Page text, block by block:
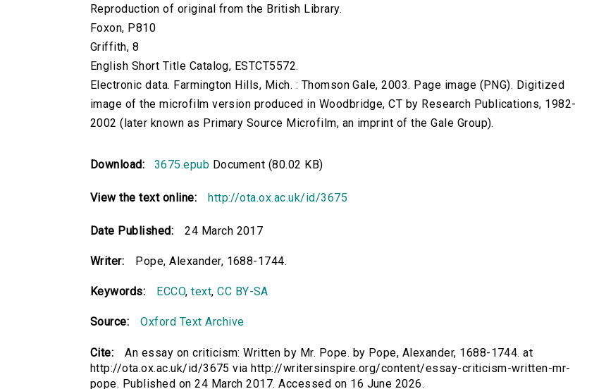
Reproduction of original from the British Library.
Foxon, P810
Griffith, 8
English Short Title Catalog, ESTCT5572.
Electronic data. Farmington Hills, Mich. : Thomson Gale, 2003. Page image (PNG). Digitized
image of the microfilm version produced in Woodbridge, CT by Research Publications, 1982-
2002 (later known as Primary Source Microfilm, an imprint of the Gale Group).
Download: 3675.epub Document (80.02 KB)
View the text online: http://ota.ox.ac.uk/id/3675
Date Published: 24 March 2017
Writer: Pope, Alexander, 1688-1744.
Keywords: ECCO,text,CC BY-SA
Source: Oxford Text Archive
Cite:
An essay on criticism: Written by Mr. Pope. by Pope, Alexander, 1688-1744. at
http://ota.ox.ac.uk/id/3675 via http://writersinspire.org/content/essay-criticism-written-mr-
pope. Published on 24 March 2017. Accessed on 16 June 2026.